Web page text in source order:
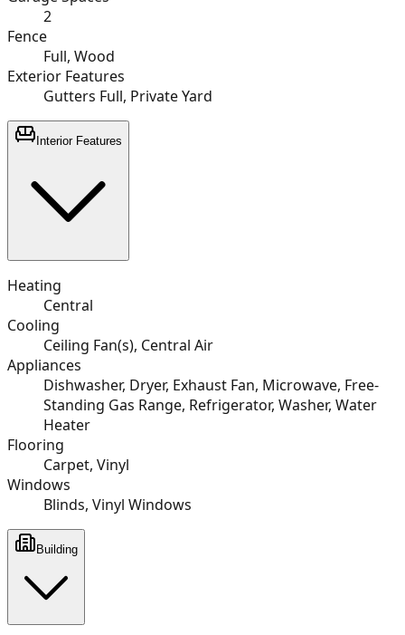
2
Fence
Full, Wood
Exterior Features
Gutters Full, Private Yard
Interior Features
Heating
Central
Cooling
Ceiling Fan(s), Central Air
Appliances
Dishwasher, Dryer, Exhaust Fan, Microwave, Free-
Standing Gas Range, Refrigerator, Washer, Water
Heater
Flooring
Carpet, Vinyl
Windows
Blinds, Vinyl Windows
Building